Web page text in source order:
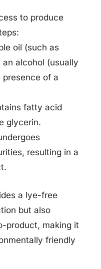
to produce
oil (such as
alcohol (usually
presence of a
fatty acid
glycerin.
resulting in a
a lye-free
but also
product, making it
friendly